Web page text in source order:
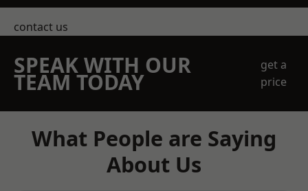
contact us
SPEAK WITH OUR
TEAM TODAY
get a
price
What People are Saying
About Us